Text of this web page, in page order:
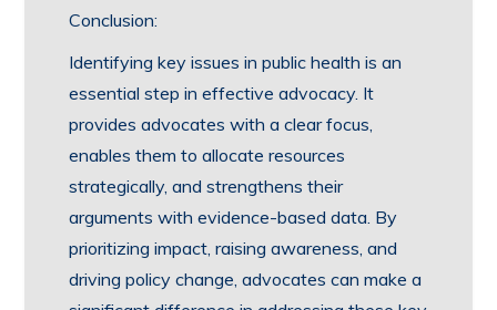
Conclusion:
Identifying key issues in public health is an
essential step in effective advocacy. It
provides advocates with a clear focus,
enables them to allocate resources
strategically, and strengthens their
arguments with evidence-based data. By
prioritizing impact, raising awareness, and
driving policy change, advocates can make a